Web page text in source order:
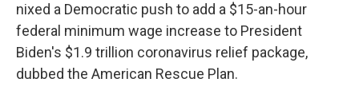
nixed a Democratic push to add a $15-an-hour
federal minimum wage increase to President
Biden's $1.9 trillion coronavirus relief package,
dubbed the American Rescue Plan.